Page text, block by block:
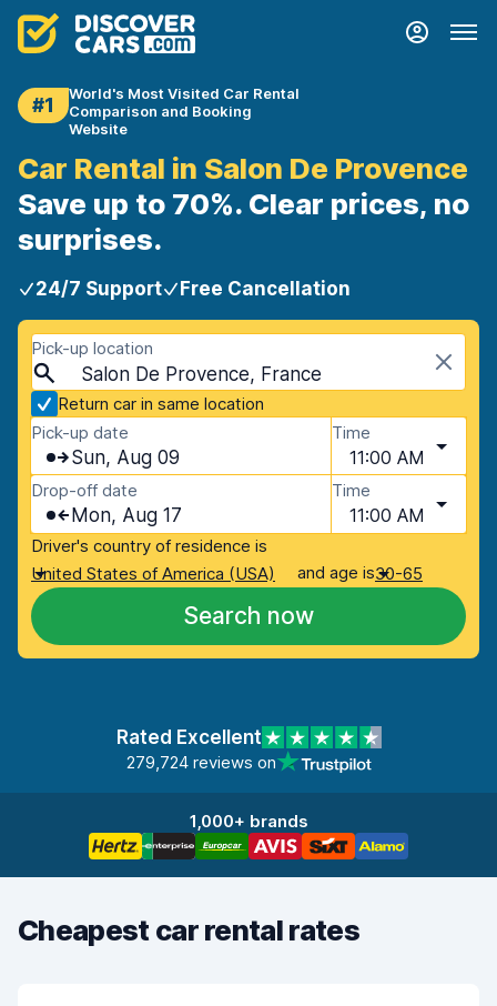
#1
World's Most Visited Car Rental
Comparison and Booking
Website
Car Rental in Salon De Provence
Save up to 70%. Clear prices, no
surprises.
24/7 Support Free Cancellation
Pick-up location
Salon De Provence, France
Return car in same location
Pick-up date
Sun, Aug 09
Time
11:00 AM
Drop-off date
Mon, Aug 17
Time
11:00 AM
Driver's country of residence is
United States of America (USA)
and age is30-65
Search now
Rated Excellent
279,724 reviews on
1,000+ brands
Cheapest car rental rates